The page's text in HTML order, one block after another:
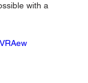
with a